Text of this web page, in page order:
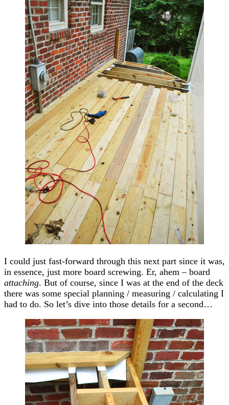
I could just fast-forward through this next part since it was,
in essence, just more board screwing. Er, ahem – board
attaching. But of course, since I was at the end of the deck
there was some special planning / measuring / calculating I
had to do. So let’s dive into those details for a second…